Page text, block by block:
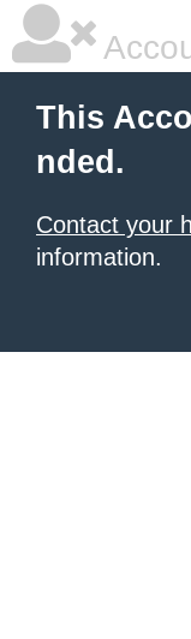
This
nded.
Contact your
information.